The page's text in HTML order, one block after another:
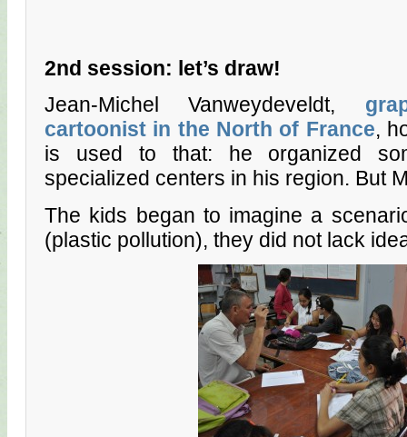
2nd session: let’s draw!
Jean-Michel Vanweydeveldt,
cartoonist in the North of France,
is used to that: he organized
specialized centers in his region. But
The kids began to imagine a
(plastic pollution), they did not lack